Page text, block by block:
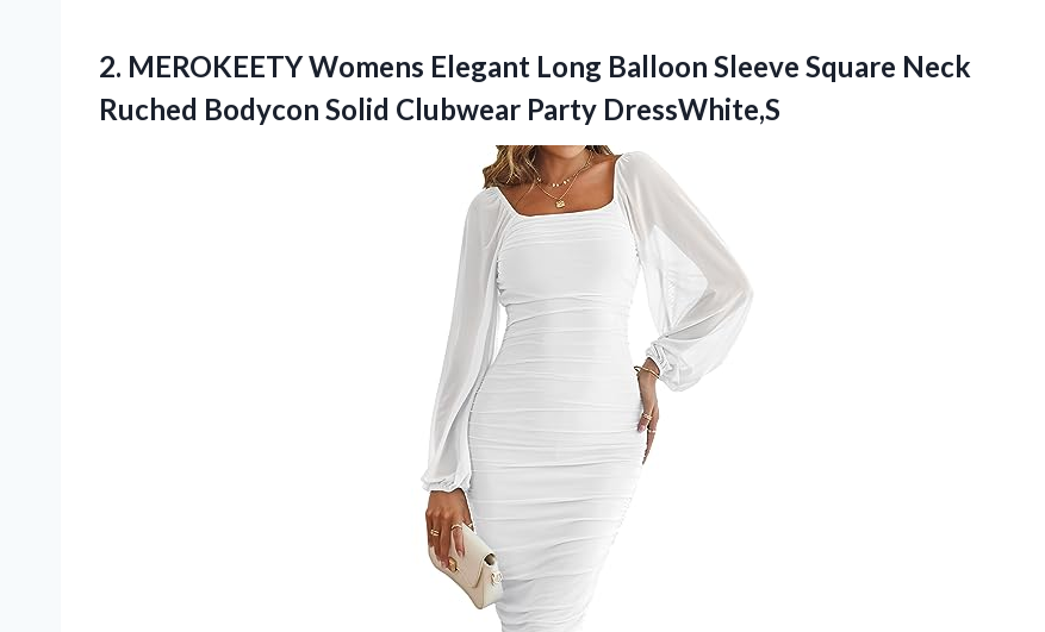
2. MEROKEETY Womens Elegant Long Balloon Sleeve Square Neck
Ruched Bodycon Solid Clubwear Party DressWhite,S